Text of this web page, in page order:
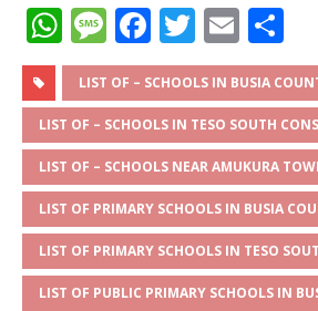
W
h
at
s
A
p
p
M
e
ss
a
g
e
F
a
c
e
b
o
o
k
T
w
it
te
r
E
m
ai
l
h
ar
e
LIST OF – SCHOOLS IN BUSIA
LIST OF – SCHOOLS IN TESO SOUTH
LIST OF – SCHOOLS NEAR AMUKURA
LIST OF PRIMARY SCHOOLS IN BUSIA
LIST OF PRIMARY SCHOOLS IN TESO
LIST OF PUBLIC PRIMARY SCHOOLS IN